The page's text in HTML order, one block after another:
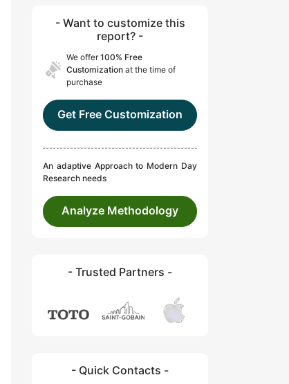
- Want to customize this
report? -
We offer100% Free
Customization at the time of
purchase
Get Free Customization
An adaptive Approach to Modern Day
Research needs
Analyze Methodology
- Trusted Partners -
- Quick Contacts -